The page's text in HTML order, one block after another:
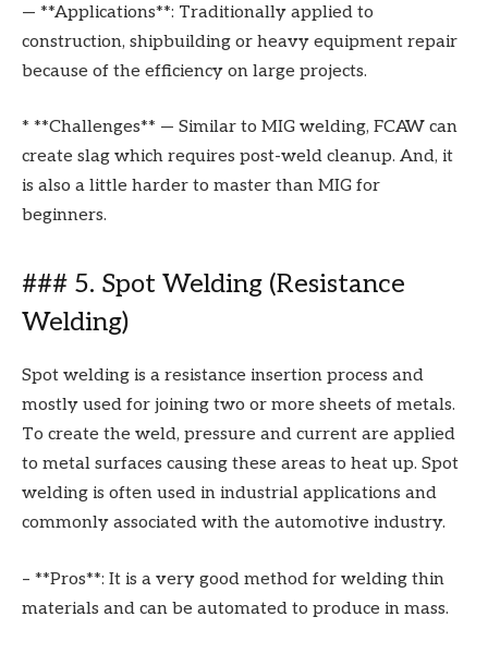
— **Applications**: Traditionally applied to
construction, shipbuilding or heavy equipment repair
because of the efficiency on large projects.
* **Challenges** — Similar to MIG welding, FCAW can
create slag which requires post-weld cleanup. And, it
is also a little harder to master than MIG for
beginners.
### 5. Spot Welding (Resistance
Welding)
Spot welding is a resistance insertion process and
mostly used for joining two or more sheets of metals.
To create the weld, pressure and current are applied
to metal surfaces causing these areas to heat up. Spot
welding is often used in industrial applications and
commonly associated with the automotive industry.
– **Pros**: It is a very good method for welding thin
materials and can be automated to produce in mass.